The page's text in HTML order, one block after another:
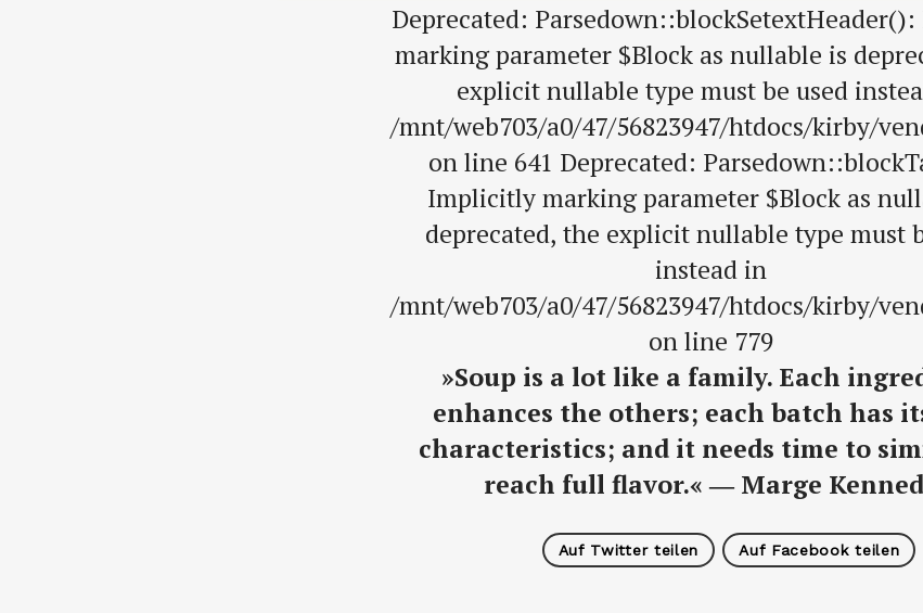
Deprecated:
marking parameter $Block as nullable is
explicit nullable type must be used
/mnt/web703/a0/47/56823947/htdocs/kirby/
on line 641 Deprecated:
Implicitly marking parameter $Block as
deprecated, the explicit nullable type must
instead in
/mnt/web703/a0/47/56823947/htdocs/kirby/
on line 779
»Soup is a lot like a family. Each
enhances the others; each batch has
characteristics; and it needs time to
reach full flavor.« ― Marge
Auf Twitter teilen Auf Facebook teilen